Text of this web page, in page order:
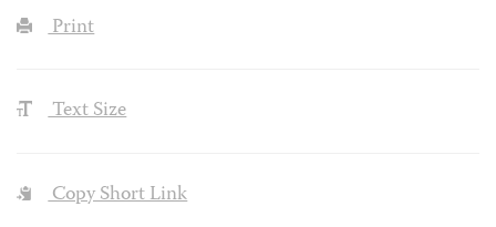
Print
Text Size
Copy Short Link